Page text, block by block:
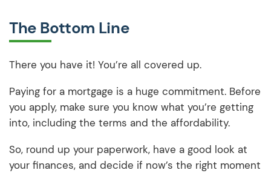
The Bottom Line
There you have it! You’re all covered up.
Paying for a mortgage is a huge commitment. Before
you apply, make sure you know what you’re getting
into, including the terms and the affordability.
So, round up your paperwork, have a good look at
your finances, and decide if now’s the right moment